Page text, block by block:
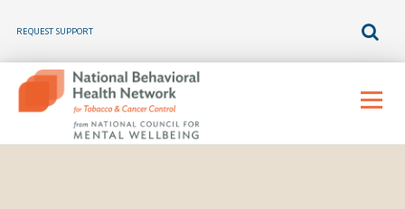
REQUEST SUPPORT
content
Menu